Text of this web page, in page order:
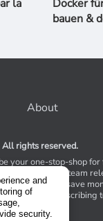
la
Docker
bauen &
About
rights reserved.
your one-stop-shop for
Stores. Our team
to help you save
we suggest subscribing
and
of
security.